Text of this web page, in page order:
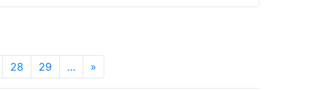
28 29 … »